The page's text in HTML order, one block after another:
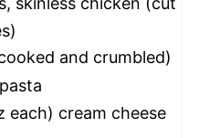
and crumbled)
each) cream cheese